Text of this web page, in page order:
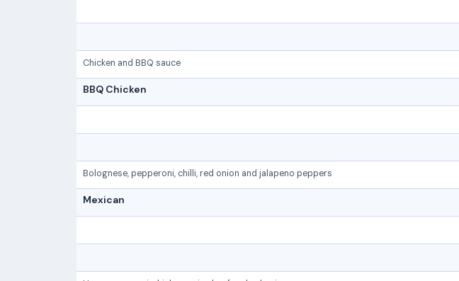
Chicken and BBQ sauce
BBQ Chicken
Bolognese, pepperoni, chilli, red onion and jalapeno peppers
Mexican